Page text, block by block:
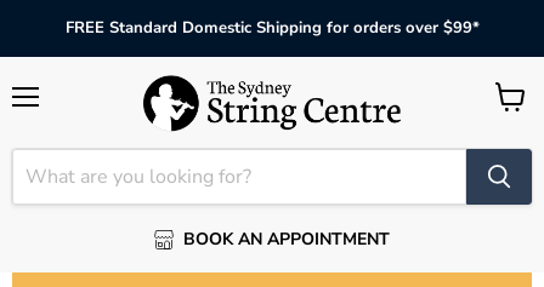
FREE Standard Domestic Shipping for orders over $99*
BOOK AN APPOINTMENT
View